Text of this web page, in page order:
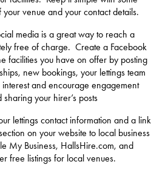
venue and your contact details.
media is a great way to reach a
free of charge. Create a Facebook
facilities you have on offer by posting
new bookings, your lettings team
and encourage engagement
your hirer’s posts
lettings contact information and a link
on your website to local business
My Business, HallsHire.com, and
free listings for local venues.